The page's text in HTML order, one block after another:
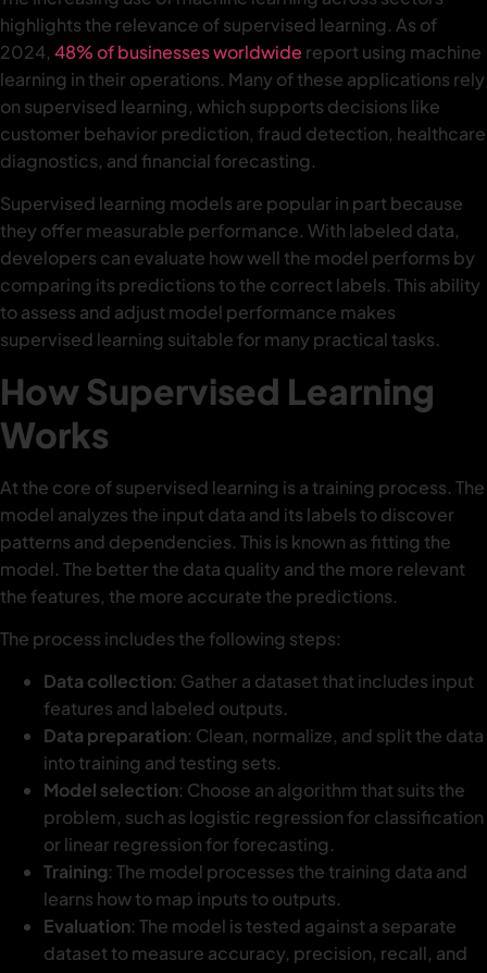
highlights the relevance of supervised learning. As of
2024, 48% of businesses worldwide report using machine
learning in their operations. Many of these applications rely
on supervised learning, which supports decisions like
customer behavior prediction, fraud detection, healthcare
diagnostics, and financial forecasting.
Supervised learning models are popular in part because
they offer measurable performance. With labeled data,
developers can evaluate how well the model performs by
comparing its predictions to the correct labels. This ability
to assess and adjust model performance makes
supervised learning suitable for many practical tasks.
How Supervised Learning
Works
At the core of supervised learning is a training process. The
model analyzes the input data and its labels to discover
patterns and dependencies. This is known as fitting the
model. The better the data quality and the more relevant
the features, the more accurate the predictions.
The process includes the following steps:
Data collection: Gather a dataset that includes input
features and labeled outputs.
Data preparation: Clean, normalize, and split the data
into training and testing sets.
Model selection: Choose an algorithm that suits the
problem, such as logistic regression for classification
or linear regression for forecasting.
Training: The model processes the training data and
learns how to map inputs to outputs.
Evaluation: The model is tested against a separate
dataset to measure accuracy, precision, recall, and